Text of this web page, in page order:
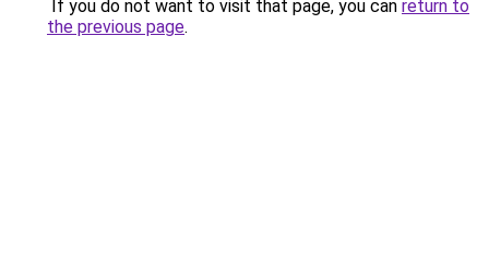
If you do not want to visit that page, you can return to
the previous page.